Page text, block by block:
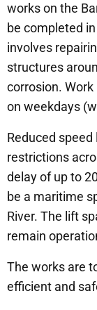
works on the
be completed
involves
structures
corrosion.
on weekdays
Reduced
restrictions
delay of up to
be a maritime
River. The lift
remain
The works are
efficient and